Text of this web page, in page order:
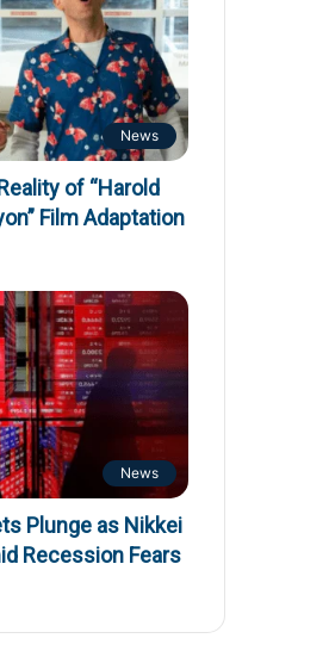
News
of “Harold
Film Adaptation
News
Plunge as Nikkei
Recession Fears